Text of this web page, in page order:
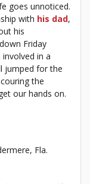
goes unnoticed.
with his dad,
his
Friday
in a
jumped for the
the
our hands on.
Fla.